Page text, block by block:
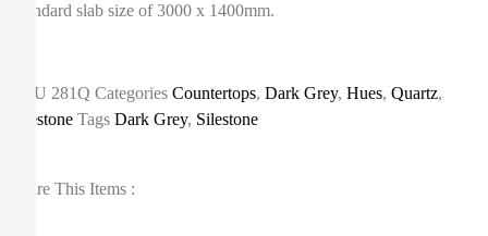
Standard slab size of 3000 x 1400mm.
SKU 281Q Categories Countertops, Dark Grey, Hues, Quartz,
Silestone Tags Dark Grey, Silestone
Share This Items :